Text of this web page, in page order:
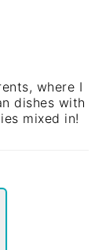
where I
dishes with
mixed in!